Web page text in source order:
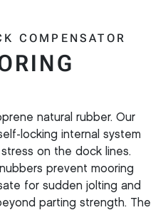
COMPENSATOR
natural rubber. Our
locking internal system
on the dock lines.
prevent mooring
for sudden jolting and
parting strength. The